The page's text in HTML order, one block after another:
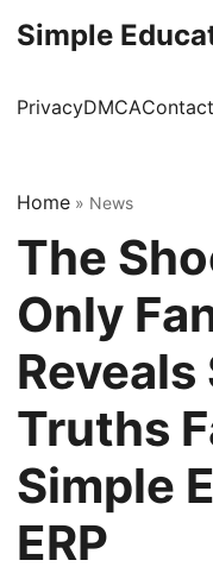
Simple
PrivacyDMCAContact
Home » News
The
Only
Truths
Simple
ERP